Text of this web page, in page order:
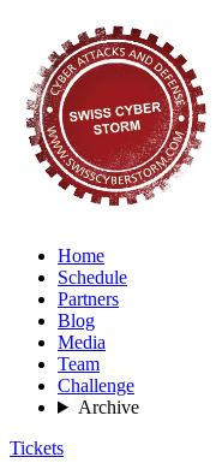
Home
Schedule
Partners
Blog
Media
Team
Challenge
Archive
Tickets